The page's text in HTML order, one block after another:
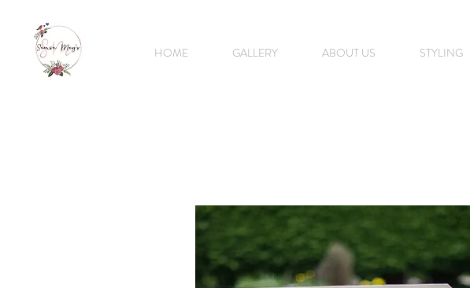
HOME GALLERY ABOUT US STYLING